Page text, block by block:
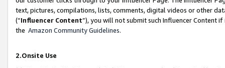
text, pictures, compilations, lists, comments, digital videos or other
(“Influencer Content”), you will not submit such Influencer Content
the Amazon Community Guidelines.
2.Onsite Use